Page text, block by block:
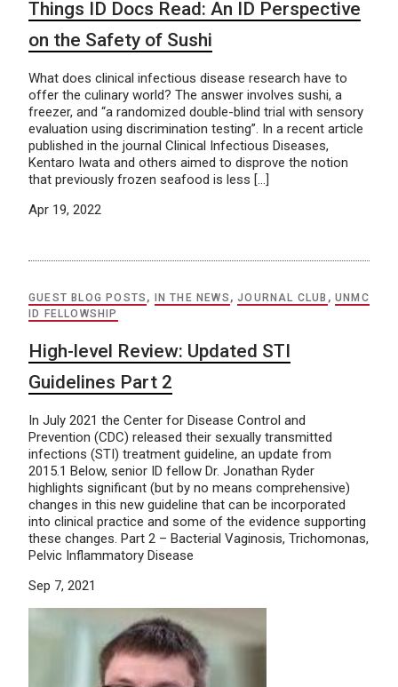
Things ID Docs Read: An ID Perspective
on the Safety of Sushi
What does clinical infectious disease research have to
offer the culinary world? The answer involves sushi, a
freezer, and “a randomized double-blind trial with sensory
evaluation using discrimination testing”. In a recent article
published in the journal Clinical Infectious Diseases,
Kentaro Iwata and others aimed to disprove the notion
that previously frozen seafood is less […]
Apr 19, 2022
GUEST BLOG POSTS , IN THE NEWS ,JOURNAL CLUB ,UNMC
ID FELLOWSHIP
High-level Review: Updated STI
Guidelines Part 2
In July 2021 the Center for Disease Control and
Prevention (CDC) released their sexually transmitted
infections (STI) treatment guideline, an update from
2015.1 Below, senior ID fellow Dr. Jonathan Ryder
highlights significant (but by no means comprehensive)
changes in this new guideline that can be incorporated
into clinical practice and some of the evidence supporting
these changes. Part 2 – Bacterial Vaginosis, Trichomonas,
Pelvic Inflammatory Disease
Sep 7, 2021